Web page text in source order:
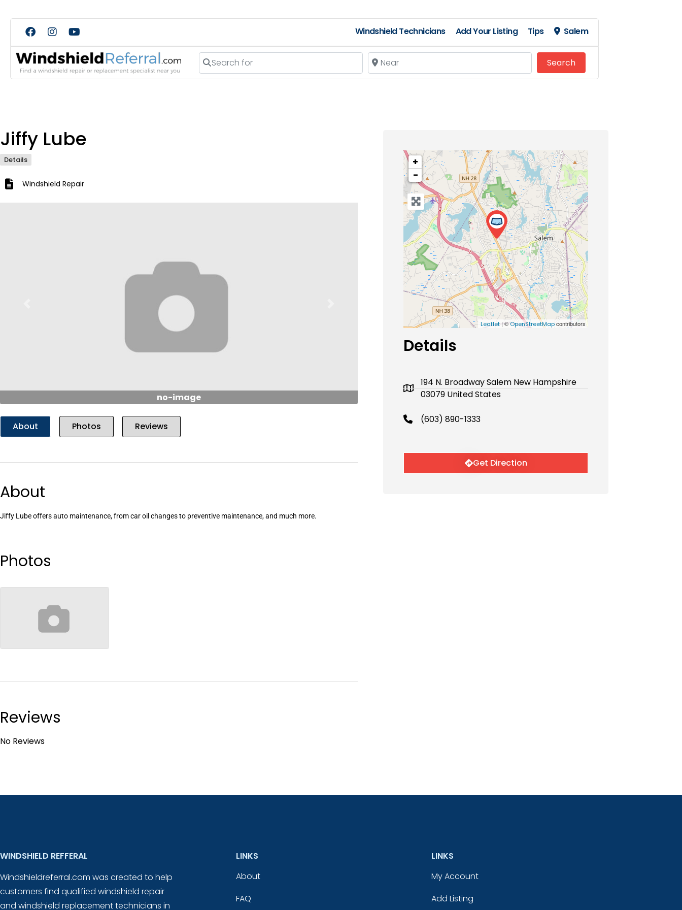
Windshield Technicians Add Your Listing Tips Salem
Search for Near
SearchSearch
Jiffy Lube
Details
Windshield Repair
no-image
About Photos Reviews
About
Jiffy Lube offers auto maintenance, from car oil changes to preventive maintenance, and much more.
Photos
no-image
Reviews
No Reviews
+
−
Leaflet| ©OpenStreetMapcontributors
Details
194 N. Broadway Salem New Hampshire
03079 United States
(603) 890-1333
Get Direction
WINDSHIELD REFFERAL
Windshieldreferral.com was created to help
customers find qualified windshield repair
and windshield replacement technicians in
LINKS
About
FAQ
LINKS
My Account
Add Listing